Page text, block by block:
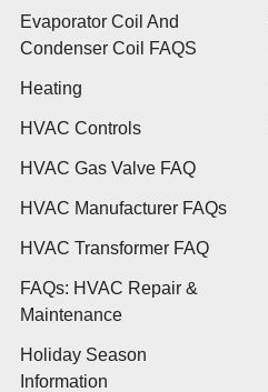
Evaporator Coil And
Condenser Coil FAQS
Heating
HVAC Controls
HVAC Gas Valve FAQ
HVAC Manufacturer FAQs
HVAC Transformer FAQ
FAQs: HVAC Repair &
Maintenance
Holiday Season
Information